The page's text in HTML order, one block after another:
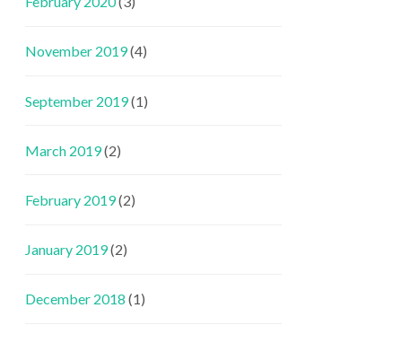
November 2019(4)
September 2019(1)
March 2019(2)
February 2019(2)
January 2019(2)
December 2018 (1)